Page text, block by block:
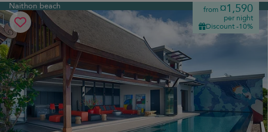
Naithon beach from¤1,590
per night
Discount -10%